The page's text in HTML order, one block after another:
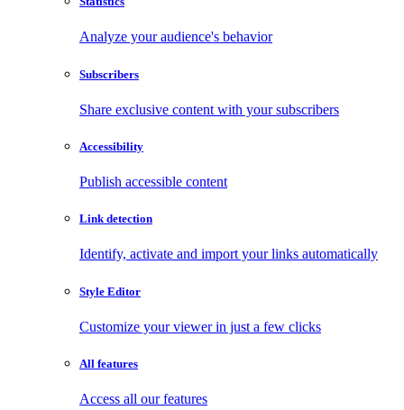
Analyze your audience's behavior
Subscribers
Share exclusive content with your subscribers
Accessibility
Publish accessible content
Link detection
Identify, activate and import your links automatically
Style Editor
Customize your viewer in just a few clicks
All features
Access all our features